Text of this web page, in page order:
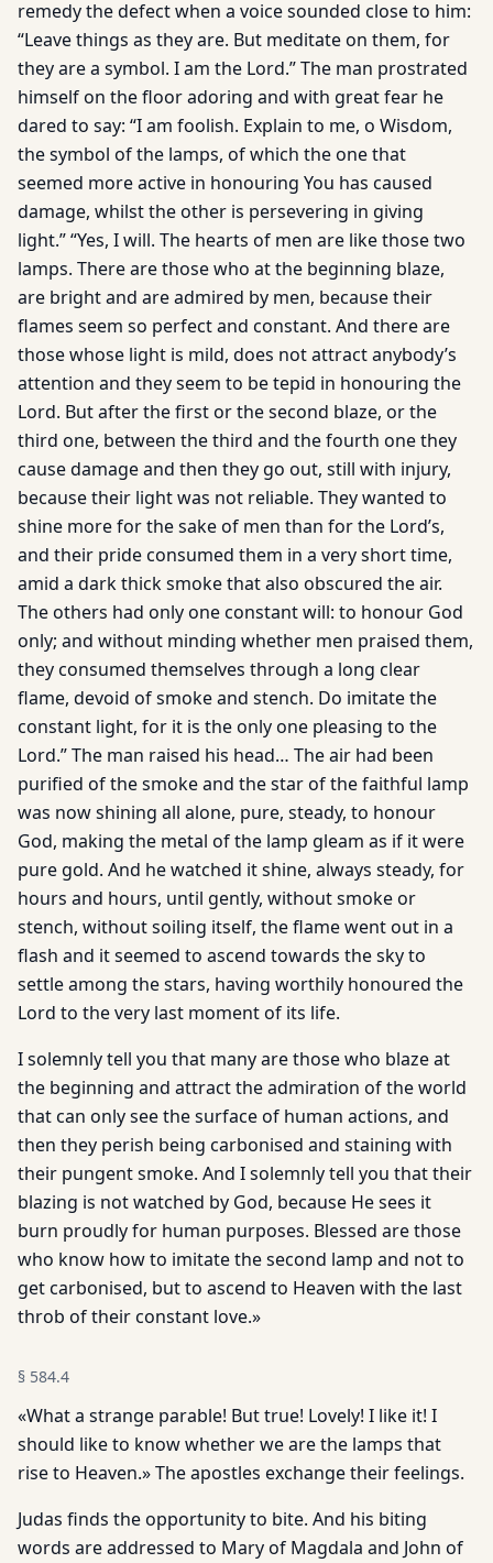
remedy the defect when a voice sounded close to him:
“Leave things as they are. But meditate on them, for
they are a symbol. I am the Lord.” The man prostrated
himself on the floor adoring and with great fear he
dared to say: “I am foolish. Explain to me, o Wisdom,
the symbol of the lamps, of which the one that
seemed more active in honouring You has caused
damage, whilst the other is persevering in giving
light.” “Yes, I will. The hearts of men are like those two
lamps. There are those who at the beginning blaze,
are bright and are admired by men, because their
flames seem so perfect and constant. And there are
those whose light is mild, does not attract anybody’s
attention and they seem to be tepid in honouring the
Lord. But after the first or the second blaze, or the
third one, between the third and the fourth one they
cause damage and then they go out, still with injury,
because their light was not reliable. They wanted to
shine more for the sake of men than for the Lord’s,
and their pride consumed them in a very short time,
amid a dark thick smoke that also obscured the air.
The others had only one constant will: to honour God
only; and without minding whether men praised them,
they consumed themselves through a long clear
flame, devoid of smoke and stench. Do imitate the
constant light, for it is the only one pleasing to the
Lord.” The man raised his head… The air had been
purified of the smoke and the star of the faithful lamp
was now shining all alone, pure, steady, to honour
God, making the metal of the lamp gleam as if it were
pure gold. And he watched it shine, always steady, for
hours and hours, until gently, without smoke or
stench, without soiling itself, the flame went out in a
flash and it seemed to ascend towards the sky to
settle among the stars, having worthily honoured the
Lord to the very last moment of its life.
I solemnly tell you that many are those who blaze at
the beginning and attract the admiration of the world
that can only see the surface of human actions, and
then they perish being carbonised and staining with
their pungent smoke. And I solemnly tell you that their
blazing is not watched by God, because He sees it
burn proudly for human purposes. Blessed are those
who know how to imitate the second lamp and not to
get carbonised, but to ascend to Heaven with the last
throb of their constant love.»
§ 584.4
«What a strange parable! But true! Lovely! I like it! I
should like to know whether we are the lamps that
rise to Heaven.» The apostles exchange their feelings.
Judas finds the opportunity to bite. And his biting
words are addressed to Mary of Magdala and John of